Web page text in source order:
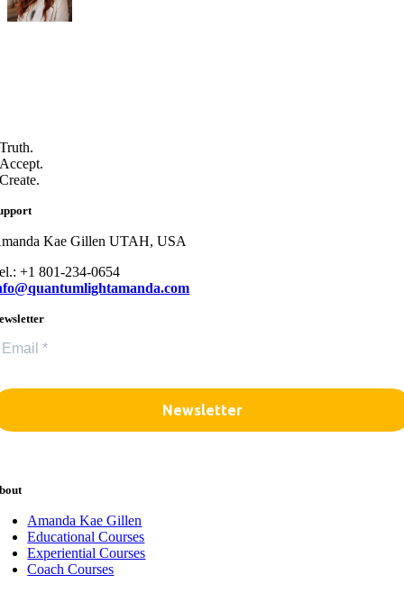
Truth.
Accept.
Create.
Kae Gillen UTAH, USA
+1 801-234-0654
Amanda Kae Gillen
Educational Courses
Experiential Courses
Coach Courses